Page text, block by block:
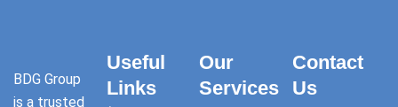
BDG Group
is a trusted
Useful
Links
Our
Services
Contact
Us